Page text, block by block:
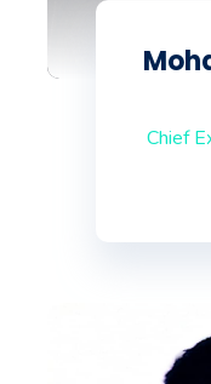
Chief